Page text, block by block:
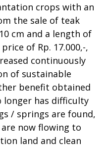
crops with an
the sale of teak
cm and a length of
of Rp. 17.000,-,
continuously
of sustainable
benefit obtained
longer has difficulty
/ springs are found,
now flowing to
land and clean